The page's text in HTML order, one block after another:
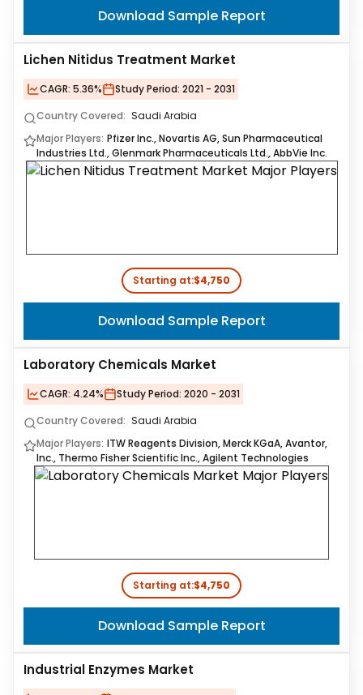
Download Sample Report
Lichen Nitidus Treatment Market
CAGR: 5.36% Study Period: 2021 - 2031
Country Covered: Saudi Arabia
Major Players: Pfizer Inc., Novartis AG, Sun Pharmaceutical
Industries Ltd., Glenmark Pharmaceuticals Ltd., AbbVie Inc.
Starting at:$4,750
Download Sample Report
Laboratory Chemicals Market
CAGR: 4.24% Study Period: 2020 - 2031
Country Covered: Saudi Arabia
Major Players: ITW Reagents Division, Merck KGaA, Avantor,
Inc., Thermo Fisher Scientific Inc., Agilent Technologies
Starting at:$4,750
Download Sample Report
Industrial Enzymes Market